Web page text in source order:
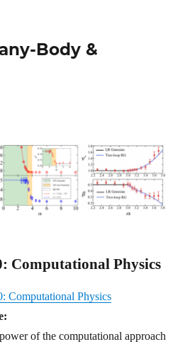
Body &
Computational Physics
Computational Physics
of the computational approach